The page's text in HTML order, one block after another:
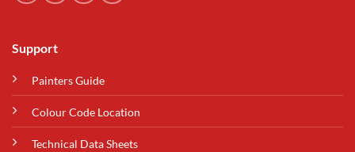
Support
Painters Guide
Colour Code Location
Technical Data Sheets